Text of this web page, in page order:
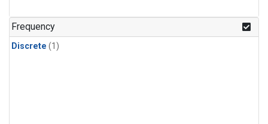
Frequency
Discrete (1)